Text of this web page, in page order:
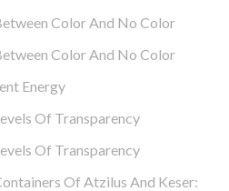
Color And No Color
Color And No Color
Energy
Of Transparency
Of Transparency
Of Atzilus And Keser: